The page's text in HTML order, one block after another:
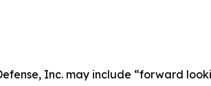
Inc. may include “forward